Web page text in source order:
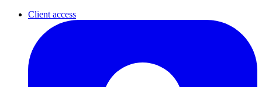
Client access